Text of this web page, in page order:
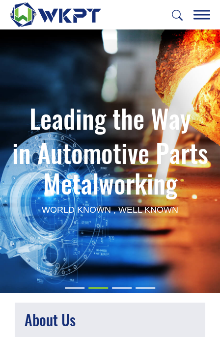
Leading the Way
in Automotive Parts
Metalworking
WORLD KNOWN , WELL KNOWN
About Us
日本語 Deutsch
CUSTOMIZE PARTS
SOLUTIONS
MACHINING SERVICES
CAPABILITIES
ABOUT US
SUPPORT
CONTACT US